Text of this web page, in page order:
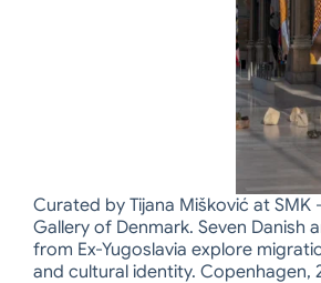
Curated by Tijana Mišković at SMK
Gallery of Denmark. Seven Danish
from Ex-Yugoslavia explore
and cultural identity. Copenhagen,